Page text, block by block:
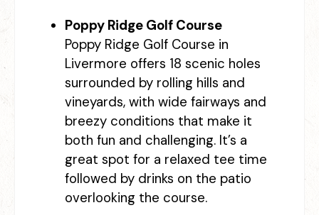
Poppy Ridge Golf Course
Poppy Ridge Golf Course in
Livermore offers 18 scenic holes
surrounded by rolling hills and
vineyards, with wide fairways and
breezy conditions that make it
both fun and challenging. It’s a
great spot for a relaxed tee time
followed by drinks on the patio
overlooking the course.